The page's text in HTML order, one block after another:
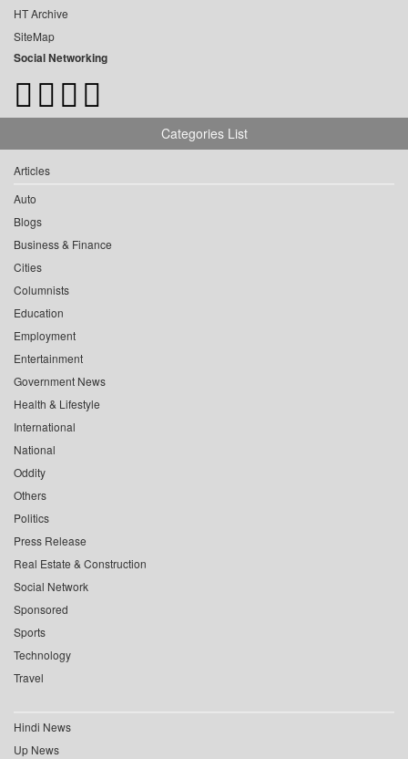
HT Archive
SiteMap
Social Networking
Categories List
Articles
Auto
Blogs
Business & Finance
Cities
Columnists
Education
Employment
Entertainment
Government News
Health & Lifestyle
International
National
Oddity
Others
Politics
Press Release
Real Estate & Construction
Social Network
Sponsored
Sports
Technology
Travel
Hindi News
Up News